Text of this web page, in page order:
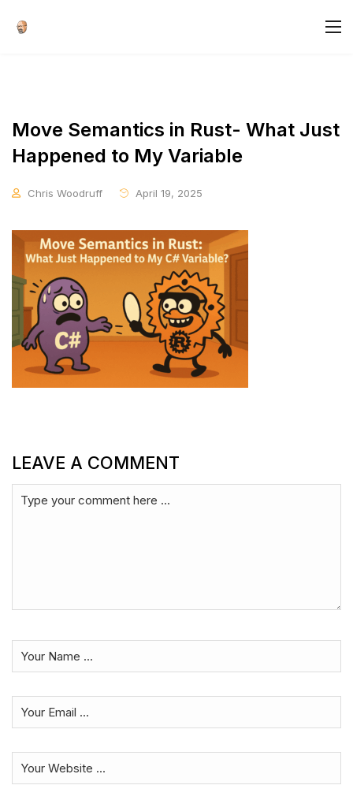
Move Semantics in Rust- What Just
Happened to My Variable
Chris Woodruff April 19, 2025
LEAVE A COMMENT